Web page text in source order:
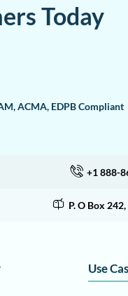
Today
ACMA, EDPB Compliant
+1 888-
P. O Box
Use